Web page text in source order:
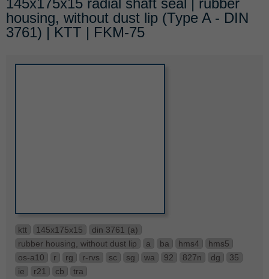
145x175x15 radial shaft seal | rubber
housing, without dust lip (Type A - DIN
3761) | KTT | FKM-75
ktt 145x175x15
din 3761 (a)
rubber housing, without dust lip
a ba hms4
hms5
os-a10
r rg r-rvs sc sg wa 92 827n dg
35
ie
r21 cb tra